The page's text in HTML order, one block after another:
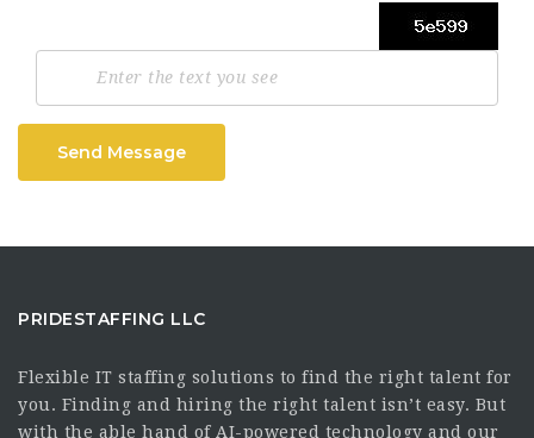
Send Message
PRIDESTAFFING LLC
Flexible IT staffing solutions to find the right talent for
you. Finding and hiring the right talent isn’t easy. But
with the able hand of AI-powered technology and our